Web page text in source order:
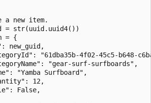
a new item.
= str(uuid.uuid4())
= {
new_guid,
"61dba35b-4f02-45c5-b648-
"gear-surf-surfboards",
"Yamba Surfboard",
12,
False,